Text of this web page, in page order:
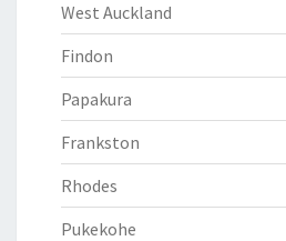
West Auckland
Findon
Papakura
Frankston
Rhodes
Pukekohe